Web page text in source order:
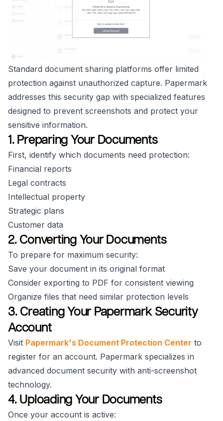
Standard document sharing platforms offer limited
protection against unauthorized capture. Papermark
addresses this security gap with specialized features
designed to prevent screenshots and protect your
sensitive information.
1. Preparing Your Documents
First, identify which documents need protection:
Financial reports
Legal contracts
Intellectual property
Strategic plans
Customer data
2. Converting Your Documents
To prepare for maximum security:
Save your document in its original format
Consider exporting to PDF for consistent viewing
Organize files that need similar protection levels
3. Creating Your Papermark Security
Account
Visit Papermark's Document Protection Center to
register for an account. Papermark specializes in
advanced document security with anti-screenshot
technology.
4. Uploading Your Documents
Once your account is active: